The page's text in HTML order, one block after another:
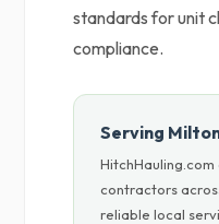
standards for unit
compliance.
Serving
contractors
reliable local